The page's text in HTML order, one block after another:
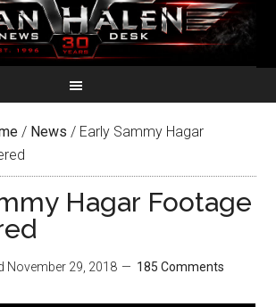
/ News / Early Sammy Hagar
Hagar Footage
November 29, 2018 185 Comments